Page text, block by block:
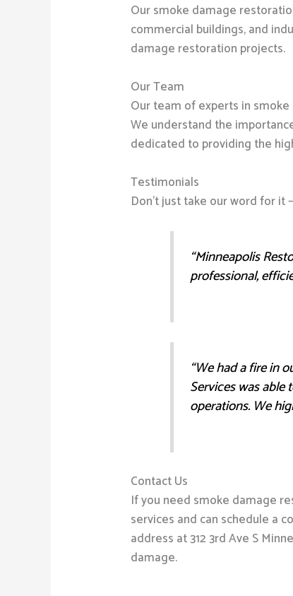
Our smoke damage
commercial buildings, and
damage restoration projects.
Our Team
Our team of experts in
We understand the
dedicated to providing the
Testimonials
Don’t just take our word for
“Minneapolis
professional,
“We had a fire in
Services was
operations. We
Contact Us
If you need smoke damage
services and can schedule a
address at 312 3rd Ave S
damage.